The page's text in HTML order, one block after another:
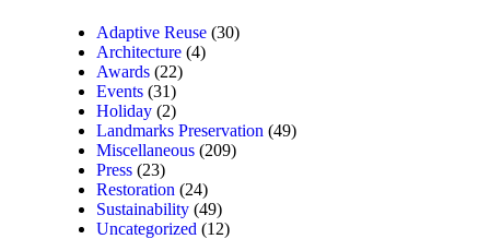
Adaptive Reuse (30)
Architecture (4)
Awards (22)
Events (31)
Holiday (2)
Landmarks Preservation (49)
Miscellaneous (209)
Press (23)
Restoration (24)
Sustainability (49)
Uncategorized (12)